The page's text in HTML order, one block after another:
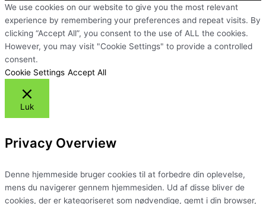
We use cookies on our website to give you the most relevant
experience by remembering your preferences and repeat visits. By
clicking “Accept All”, you consent to the use of ALL the cookies.
However, you may visit "Cookie Settings" to provide a controlled
consent.
Cookie Settings Accept All
Luk
Privacy Overview
Denne hjemmeside bruger cookies til at forbedre din oplevelse,
mens du navigerer gennem hjemmesiden. Ud af disse bliver de
cookies, der er kategoriseret som nødvendige, gemt i din browser,